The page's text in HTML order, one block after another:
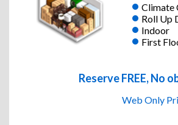
Climate
Roll Up
Indoor
First
Reserve FREE, No
Web Only